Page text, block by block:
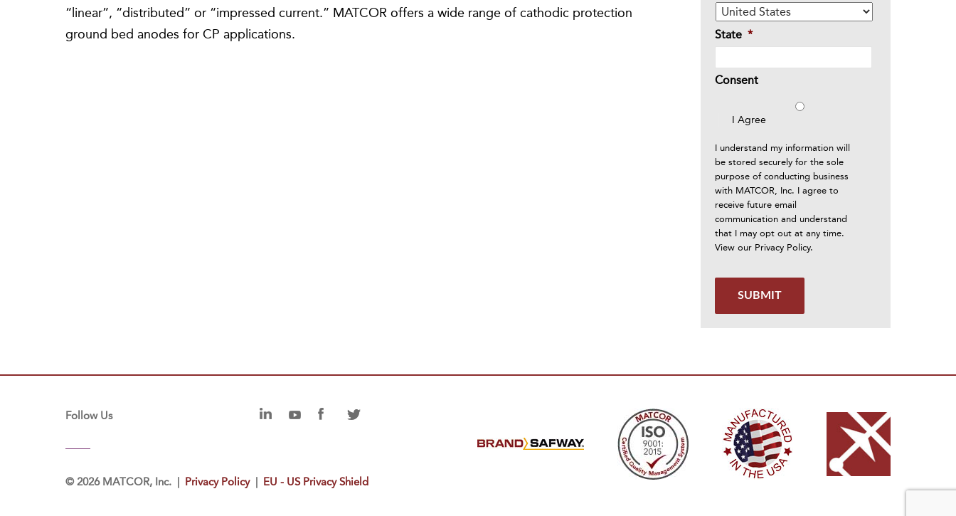
“linear”, “distributed” or “impressed current.” MATCOR offers a wide range of cathodic protection
ground bed anodes for CP applications.
State *
Consent
I Agree
I understand my information will
be stored securely for the sole
purpose of conducting business
with MATCOR, Inc. I agree to
receive future email
communication and understand
that I may opt out at any time.
View our Privacy Policy.
SUBMIT
Follow Us
©2026 MATCOR, Inc. | Privacy Policy| EU - US Privacy Shield